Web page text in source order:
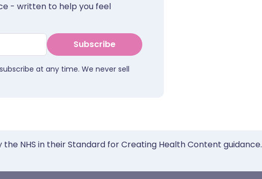
- written to help you feel
Subscribe
at any time. We never sell
NHS in their Standard for Creating Health Content guidance.